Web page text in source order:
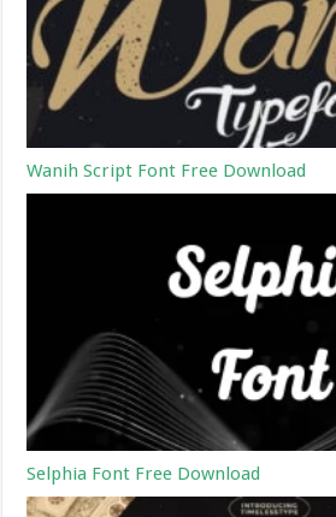
Wanih Script Font Free Download
Selphia Font Free Download